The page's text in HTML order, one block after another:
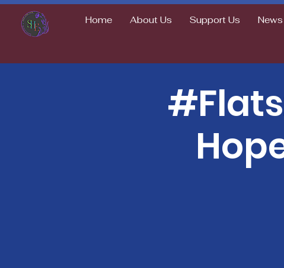
Home About Us Support Us News